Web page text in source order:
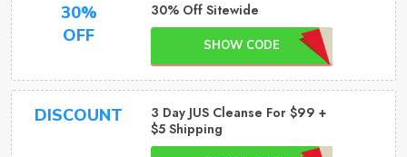
30%
OFF
30% Off Sitewide
SHOW CODE
DISCOUNT
3 Day JUS Cleanse For $99 +
$5 Shipping